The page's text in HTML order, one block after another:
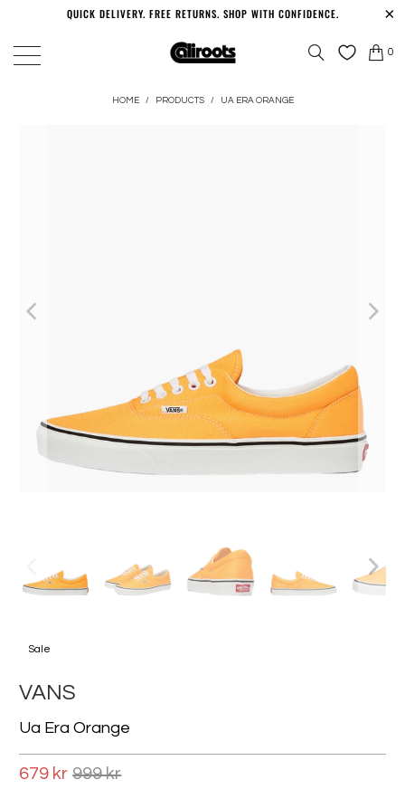
QUICK DELIVERY. FREE RETURNS. SHOP WITH CONFIDENCE.
0
HOME / PRODUCTS / UA ERA ORANGE
Sale
VANS
Ua Era Orange
679 kr 999 kr